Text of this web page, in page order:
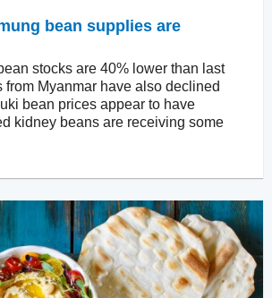
bean supplies are
stocks are 40% lower than last
from Myanmar have also declined
bean prices appear to have
kidney beans are receiving some